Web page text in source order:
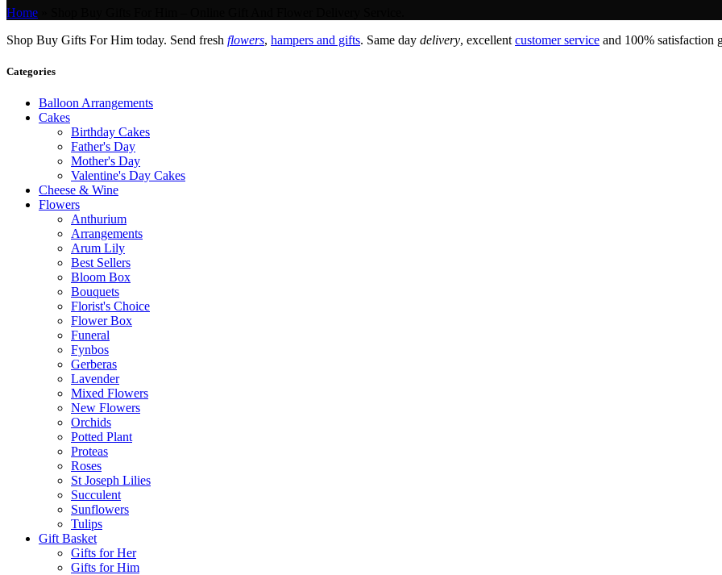
Home
Shop Buy Gifts For Him today. Send fresh flowers, hampers and gifts. Same day delivery, excellent customer service and 100% satisfaction
Categories
Balloon Arrangements
Cakes
Birthday Cakes
Father's Day
Mother's Day
Valentine's Day Cakes
Cheese & Wine
Flowers
Anthurium
Arrangements
Arum Lily
Best Sellers
Bloom Box
Bouquets
Florist's Choice
Flower Box
Funeral
Fynbos
Gerberas
Lavender
Mixed Flowers
New Flowers
Orchids
Potted Plant
Proteas
Roses
St Joseph Lilies
Succulent
Sunflowers
Tulips
Gift Basket
Gifts for Her
Gifts for Him